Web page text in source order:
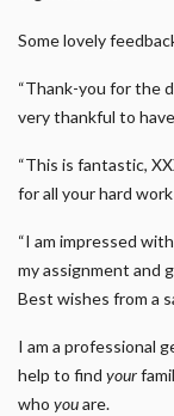
Some lovely
“Thank-you for the
very thankful to
“This is fantastic,
for all your hard
“I am impressed
my assignment and
Best wishes from a
I am a professional
help to find your
who youare.